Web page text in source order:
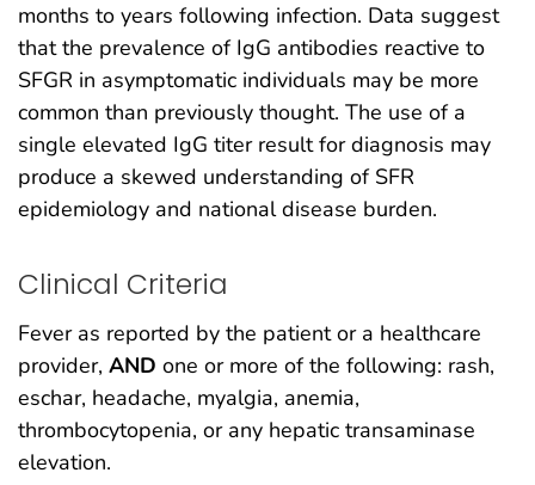
months to years following infection. Data suggest
that the prevalence of IgG antibodies reactive to
SFGR in asymptomatic individuals may be more
common than previously thought. The use of a
single elevated IgG titer result for diagnosis may
produce a skewed understanding of SFR
epidemiology and national disease burden.
Clinical Criteria
Fever as reported by the patient or a healthcare
provider, AND one or more of the following: rash,
eschar, headache, myalgia, anemia,
thrombocytopenia, or any hepatic transaminase
elevation.